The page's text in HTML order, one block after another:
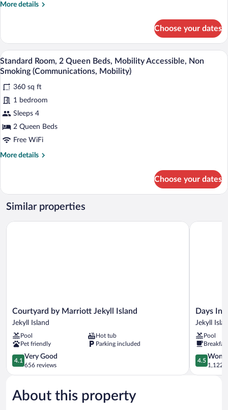
Accessible,
(Communications,
Mobility,
View)
More details
More
2
Queen
Beds,
Mobility
Accessible,
Non
Smoking
(Communications,
Mobility,
View)
Choose your dates
View
all
for
Standard
Room,
2
Queen
Smoking
(Communications,
Mobility)
A hotel room with two beds, a wooden
5
Standard Room, 2 Queen Beds, Mobility Accessible, Non
Smoking (Communications, Mobility)
360 sq ft
1 bedroom
Sleeps 4
2 Queen Beds
Free WiFi
More details
More
Room,
Queen
Mobility
Choose your dates
Similar properties
Courtyard
by
Marriott
Jekyll
Island
Jekyll
Island
Courtyard by Marriott Jekyll Island
Jekyll Island
Pool
Hot tub
Pet friendly
Parking included
4.1
out
of
Very
Good,
4.1
Very Good
656 reviews
Courtyard by Marriott Jekyll Island
Days
Inn
Suites
by
Wyndham
Jekyll
Island
Days
Jekyll
Pool
4.5
out
of
4.5
1,122
Days Inn
About this property